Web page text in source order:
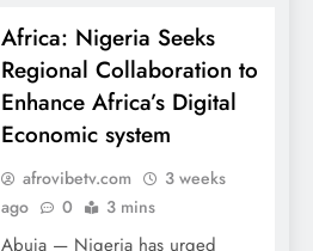
Africa: Nigeria Seeks
Regional Collaboration to
Enhance Africa’s Digital
Economic system
afrovibetv.com
3 weeks
ago
0 3 mins
Abuja — Nigeria has urged